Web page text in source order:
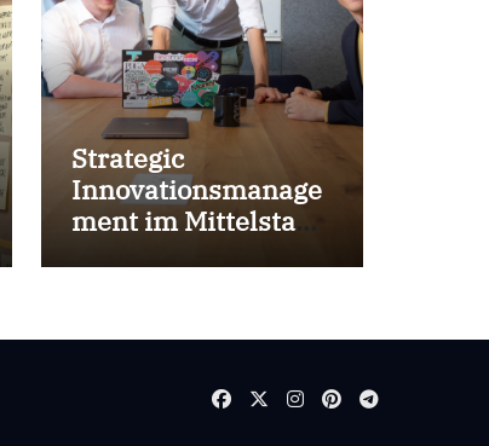
Strategic
Innovationsmanage
ment im Mittelstand